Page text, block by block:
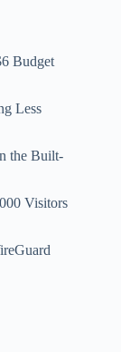
Budget
Less
the Built-
Visitors